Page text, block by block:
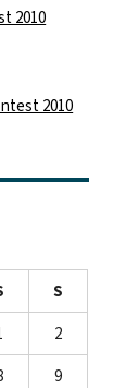
2010
2010
S
2
9